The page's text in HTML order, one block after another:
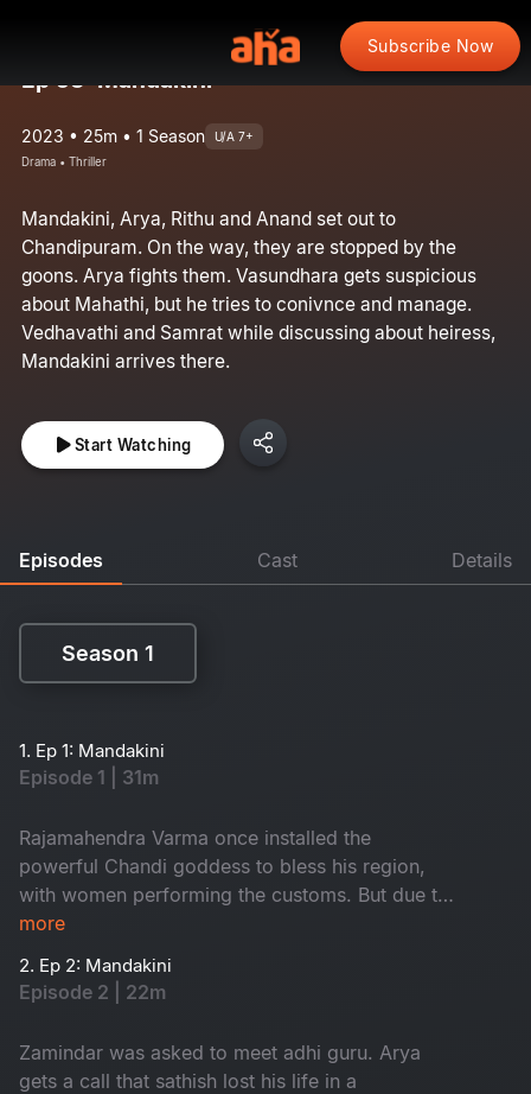
Subscribe Now
Ep 53: Mandakini
2023 • 25m • 1 Season U/A 7+
Drama • Thriller
Mandakini, Arya, Rithu and Anand set out to
Chandipuram. On the way, they are stopped by the
goons. Arya fights them. Vasundhara gets suspicious
about Mahathi, but he tries to conivnce and manage.
Vedhavathi and Samrat while discussing about heiress,
Mandakini arrives there.
Start Watching
Episodes Cast Details
Season 1
1. Ep 1: Mandakini
Episode 1 | 31m
Rajamahendra Varma once installed the
powerful Chandi goddess to bless his region,
with women performing the customs. But due to
a mistake in 1952, the people of that area got
of this event led to significant consequences in
the area. How is Mandakini related to this?
more
2. Ep 2: Mandakini
Episode 2 | 22m
Zamindar was asked to meet adhi guru. Arya
gets a call that sathish lost his life in a